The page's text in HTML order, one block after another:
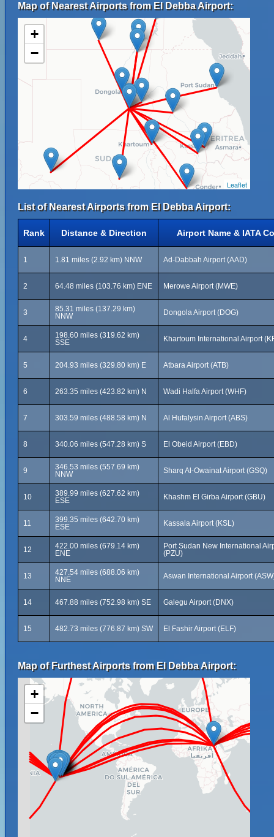
Map of Nearest Airports from El Debba Airport:
+
−
Leaflet
List of Nearest Airports from El Debba Airport:
Rank Distance & Direction Airport Name & IATA
1 1.81 miles (2.92 km) NNW Ad-Dabbah Airport (AAD)
2 64.48 miles (103.76 km) ENE Merowe Airport (MWE)
3
85.31 miles (137.29 km)
NNW
Dongola Airport (DOG)
4
198.60 miles (319.62 km)
SSE
Khartoum International Airport
5 204.93 miles (329.80 km) E Atbara Airport (ATB)
6 263.35 miles (423.82 km) N Wadi Halfa Airport (WHF)
7 303.59 miles (488.58 km) N Al Hufalysin Airport (ABS)
8 340.06 miles (547.28 km) S El Obeid Airport (EBD)
9
346.53 miles (557.69 km)
NNW
Sharq Al-Owainat Airport (GSQ)
10
389.99 miles (627.62 km)
ESE
Khashm El Girba Airport (GBU)
11
399.35 miles (642.70 km)
ESE
Kassala Airport (KSL)
12
422.00 miles (679.14 km)
ENE
Port Sudan New International
(PZU)
13
427.54 miles (688.06 km)
NNE
Aswan International Airport
14 467.88 miles (752.98 km) SE Galegu Airport (DNX)
15 482.73 miles (776.87 km) SW El Fashir Airport (ELF)
Map of Furthest Airports from El Debba Airport:
+
−